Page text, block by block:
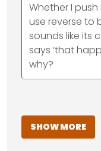
Whether I push
use reverse to
sounds like its
says ‘that
why?
SHOW MORE